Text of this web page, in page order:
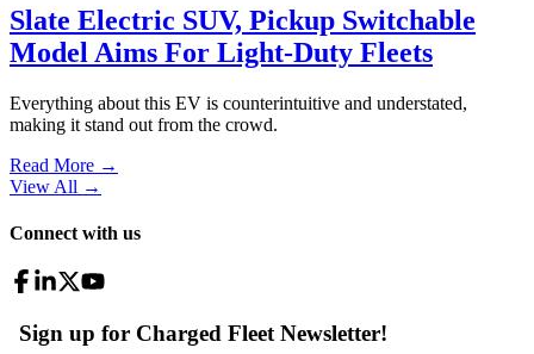
Slate Electric SUV, Pickup Switchable
Model Aims For Light-Duty Fleets
Everything about this EV is counterintuitive and understated,
making it stand out from the crowd.
Read More →
View All →
Connect with us